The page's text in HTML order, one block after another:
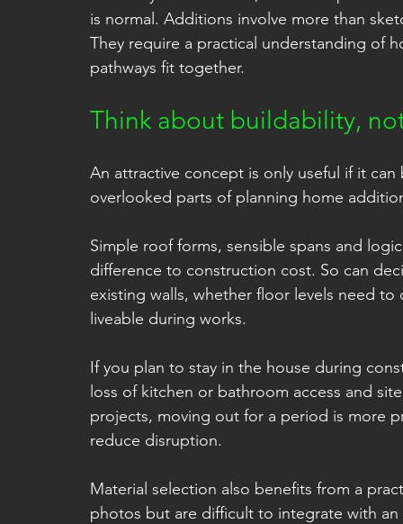
is normal. Additions involve more than
They require a practical understanding of
pathways fit together.
Think about buildability,
An attractive concept is only useful if it
overlooked parts of planning home
Simple roof forms, sensible spans and
difference to construction cost. So can
existing walls, whether floor levels need
liveable during works.
If you plan to stay in the house during
loss of kitchen or bathroom access and
projects, moving out for a period is more
reduce disruption.
Material selection also benefits from a
photos but are difficult to integrate with